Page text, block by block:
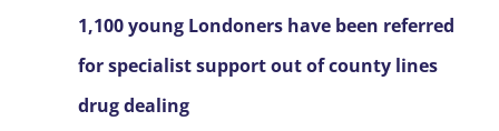
1,100 young Londoners have been referred
for specialist support out of county lines
drug dealing